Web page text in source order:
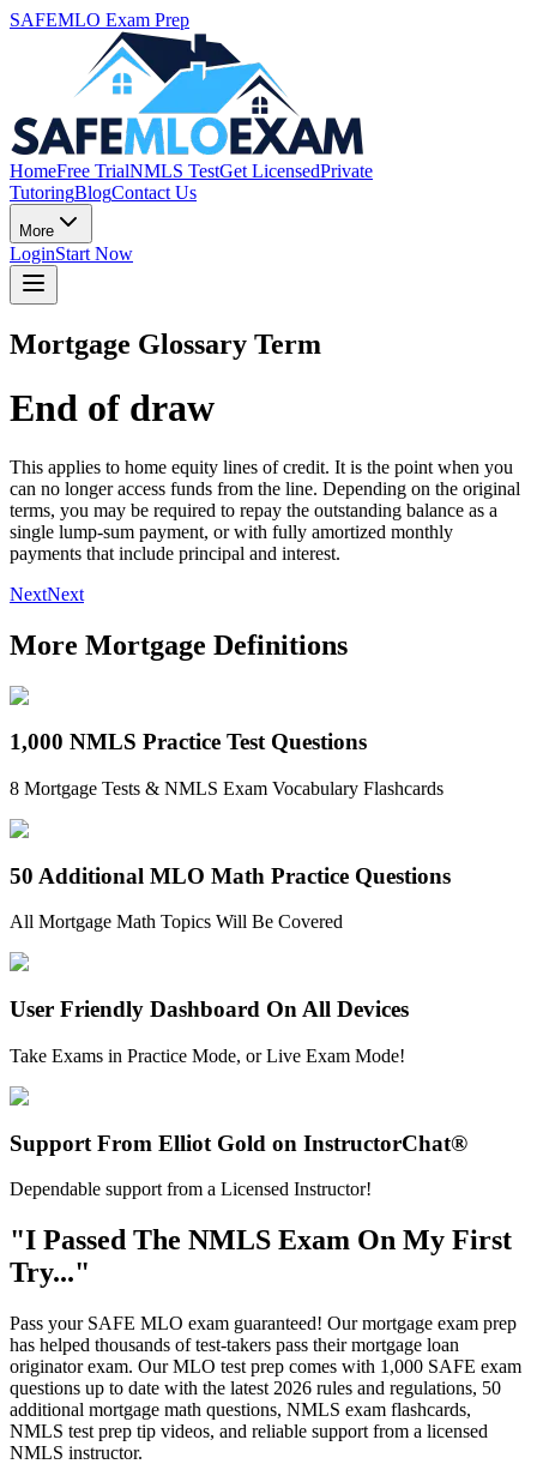
SAFEMLO Exam Prep
HomeFree TrialNMLS TestGet LicensedPrivate
TutoringBlogContact Us
More
LoginStart Now
Mortgage Glossary Term
End of draw
This applies to home equity lines of credit. It is the point when you
can no longer access funds from the line. Depending on the original
terms, you may be required to repay the outstanding balance as a
single lump-sum payment, or with fully amortized monthly
payments that include principal and interest.
NextNext
More Mortgage Definitions
1,000 NMLS Practice Test Questions
8 Mortgage Tests & NMLS Exam Vocabulary Flashcards
50 Additional MLO Math Practice Questions
All Mortgage Math Topics Will Be Covered
User Friendly Dashboard On All Devices
Take Exams in Practice Mode, or Live Exam Mode!
Support From Elliot Gold on InstructorChat®
Dependable support from a Licensed Instructor!
"I Passed The NMLS Exam On My First
Try..."
Pass your SAFE MLO exam guaranteed! Our mortgage exam prep
has helped thousands of test-takers pass their mortgage loan
originator exam. Our MLO test prep comes with 1,000 SAFE exam
questions up to date with the latest 2026 rules and regulations, 50
additional mortgage math questions, NMLS exam flashcards,
NMLS test prep tip videos, and reliable support from a licensed
NMLS instructor.